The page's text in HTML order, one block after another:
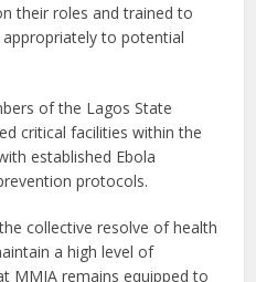
their roles and trained to
to potential
of the Lagos State
critical facilities within the
established Ebola
protocols.
collective resolve of health
a high level of
MMIA remains equipped to